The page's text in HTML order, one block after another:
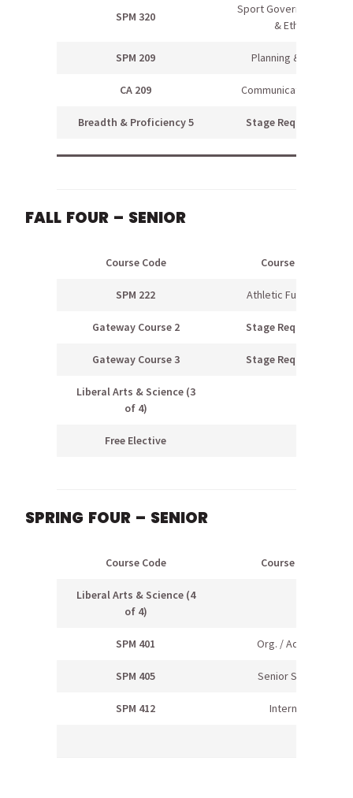
SPM 320
Sport Government, Law
& Ethics
SPM 209 Planning & Design
CA 209 Communications Skills
Breadth & Proficiency 5 Stage Requirement
FALL FOUR – SENIOR
Course Code Course Name
SPM 222 Athletic Fundraising
Gateway Course 2 Stage Requirement
Gateway Course 3 Stage Requirement
Liberal Arts & Science (3
of 4)
Free Elective
SPRING FOUR – SENIOR
Course Code Course Name
Liberal Arts & Science (4
of 4)
SPM 401 Org. / Adm. Rec
SPM 405 Senior Seminar
SPM 412 Internship